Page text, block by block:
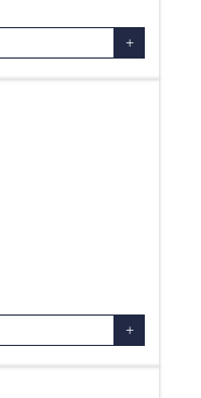
+
+